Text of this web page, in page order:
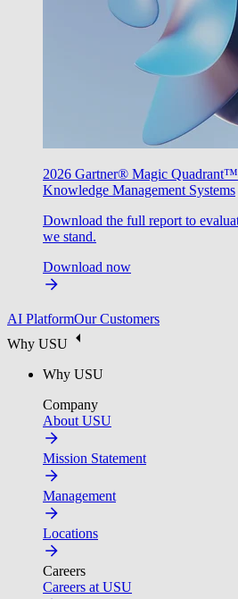
2026 Gartner® Magic
Knowledge Management Systems
Download the full report to
we stand.
Download now
AI PlatformOur Customers
Why USU
Why USU
Company
About USU
Mission Statement
Management
Locations
Careers
Careers at USU